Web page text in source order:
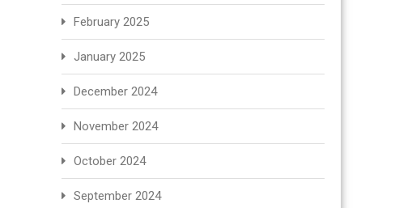
February 2025
January 2025
December 2024
November 2024
October 2024
September 2024